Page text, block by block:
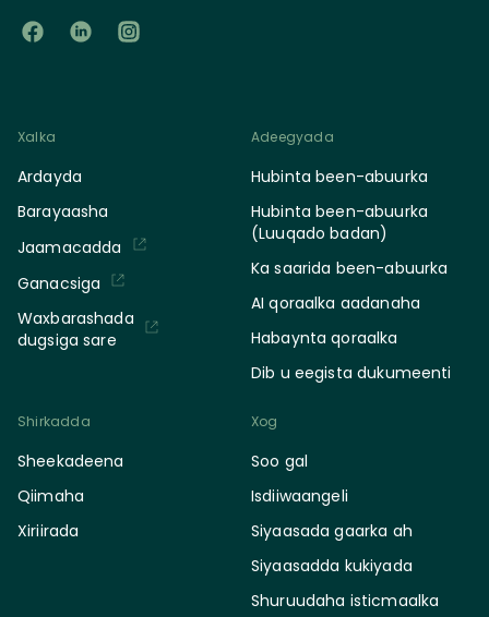
Xalka
Ardayda
Barayaasha
Jaamacadda
Ganacsiga
Waxbarashada
dugsiga sare
Adeegyada
Hubinta been-abuurka
Hubinta been-abuurka
(Luuqado badan)
Ka saarida been-abuurka
AI qoraalka aadanaha
Habaynta qoraalka
Dib u eegista dukumeenti
Shirkadda
Sheekadeena
Qiimaha
Xiriirada
Xog
Soo gal
Isdiiwaangeli
Siyaasada gaarka ah
Siyaasadda kukiyada
Shuruudaha isticmaalka